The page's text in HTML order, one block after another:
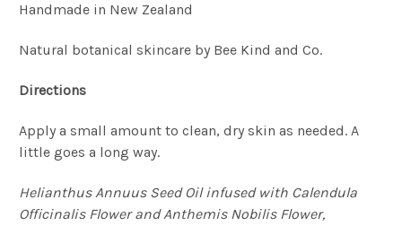
Handmade in New Zealand
Natural botanical skincare by Bee Kind and Co.
Directions
Apply a small amount to clean, dry skin as needed. A
little goes a long way.
Helianthus Annuus Seed Oil infused with Calendula
Officinalis Flower and Anthemis Nobilis Flower,